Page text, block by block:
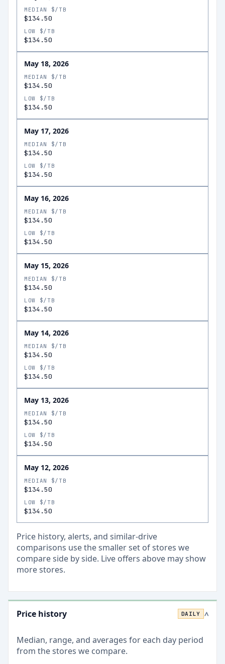
MEDIAN $/TB
$134.50
LOW $/TB
$134.50
May 18, 2026
MEDIAN $/TB
$134.50
LOW $/TB
$134.50
May 17, 2026
MEDIAN $/TB
$134.50
LOW $/TB
$134.50
May 16, 2026
MEDIAN $/TB
$134.50
LOW $/TB
$134.50
May 15, 2026
MEDIAN $/TB
$134.50
LOW $/TB
$134.50
May 14, 2026
MEDIAN $/TB
$134.50
LOW $/TB
$134.50
May 13, 2026
MEDIAN $/TB
$134.50
LOW $/TB
$134.50
May 12, 2026
MEDIAN $/TB
$134.50
LOW $/TB
$134.50
Price history, alerts, and similar-drive
comparisons use the smaller set of stores we
compare side by side. Live offers above may show
more stores.
Price history DAILY >
Median, range, and averages for each day period
from the stores we compare.